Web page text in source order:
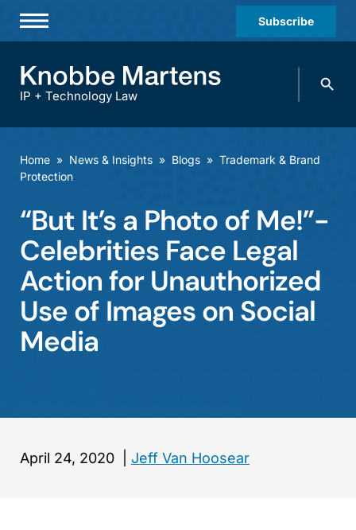
Subscribe
Practices & Industries
Diversity
Offices
Careers
Events
IP + Technology Law
Search
Home » News & Insights » Blogs » Trademark & Brand
Protection
“But It’s a Photo of Me!”-
Celebrities Face Legal
Action for Unauthorized
Use of Images on Social
Media
April 24, 2020 Jeff Van Hoosear